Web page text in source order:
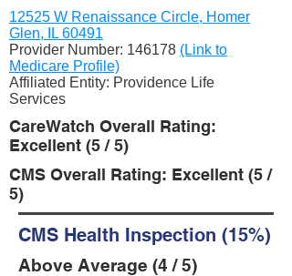
12525 W Renaissance Circle, Homer
Glen, IL 60491
Provider Number: 146178 (Link to
Medicare Profile)
Affiliated Entity: Providence Life
Services
CareWatch Overall Rating:
Excellent (5 / 5)
CMS Overall Rating: Excellent (5 /
5)
CMS Health Inspection (15%)
Above Average (4 / 5)